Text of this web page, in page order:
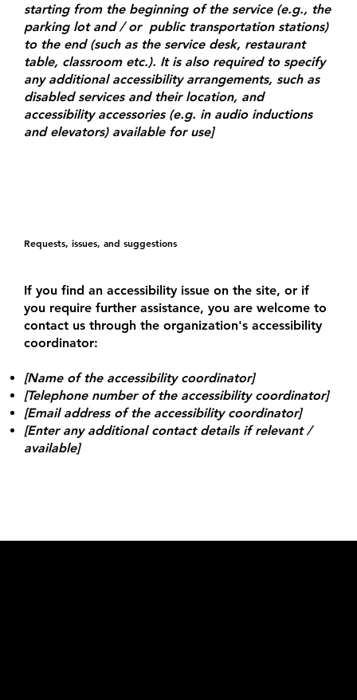
starting from the beginning of the service (e.g., the
parking lot and / or public transportation stations)
to the end (such as the service desk, restaurant
table, classroom etc.). It is also required to specify
any additional accessibility arrangements, such as
disabled services and their location, and
accessibility accessories (e.g. in audio inductions
and elevators) available for use]
Requests, issues, and suggestions
If you find an accessibility issue on the site, or if
you require further assistance, you are welcome to
contact us through the organization's accessibility
coordinator:
[Name of the accessibility coordinator]
[Telephone number of the accessibility coordinator]
[Email address of the accessibility coordinator]
[Enter any additional contact details if relevant /
available]